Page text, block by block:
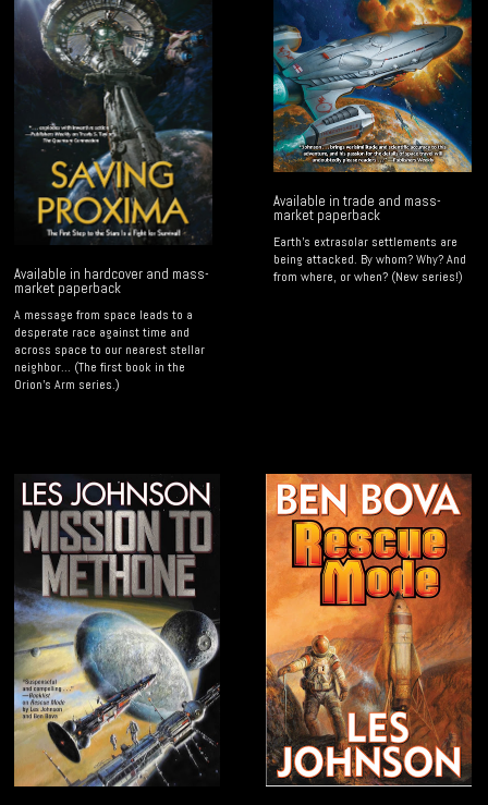
Available in trade and mass-
market paperback
Earth's extrasolar settlements are
being attacked. By whom? Why? And
from where, or when? (New series!)
Available in hardcover and mass-
market paperback
A message from space leads to a
desperate race against time and
across space to our nearest stellar
neighbor... (The first book in the
Orion's Arm series.)